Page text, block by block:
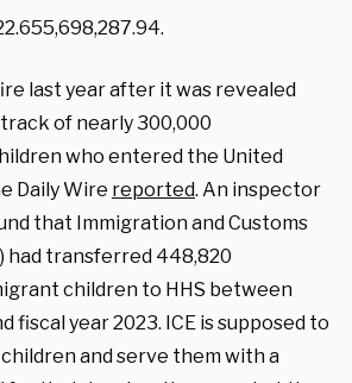
last year after it was revealed
of nearly 300,000
who entered the United
Daily Wire reported. An inspector
that Immigration and Customs
had transferred 448,820
children to HHS between
fiscal year 2023. ICE is supposed to
and serve them with a